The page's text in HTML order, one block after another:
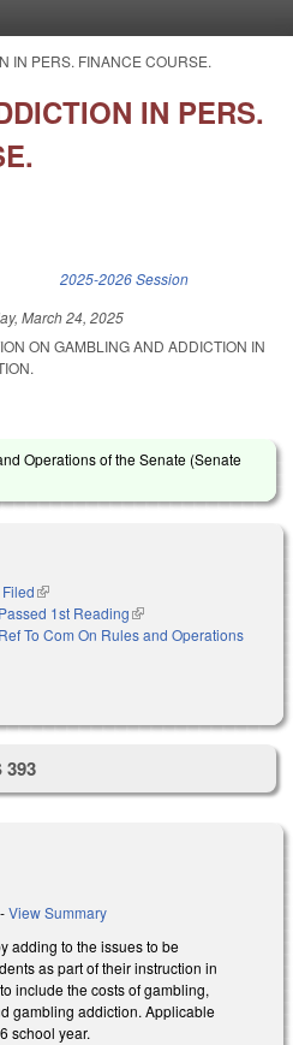
IN PERS. FINANCE COURSE.
IN PERS.
2025-2026 Session
March 24, 2025
ON GAMBLING AND ADDICTION IN
Operations of the Senate (Senate
(link is external)
1st Reading(link is external)
To Com On Rules and Operations
393
-View Summary
adding to the issues to be
as part of their instruction in
include the costs of gambling,
gambling addiction. Applicable
school year.